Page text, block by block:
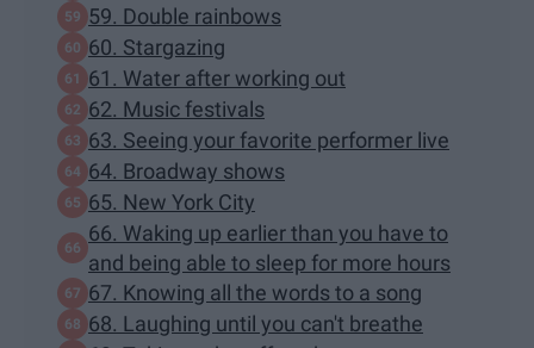
59. Double rainbows
60. Stargazing
61. Water after working out
62. Music festivals
63. Seeing your favorite performer live
64. Broadway shows
65. New York City
66. Waking up earlier than you have to
and being able to sleep for more hours
67. Knowing all the words to a song
68. Laughing until you can't breathe